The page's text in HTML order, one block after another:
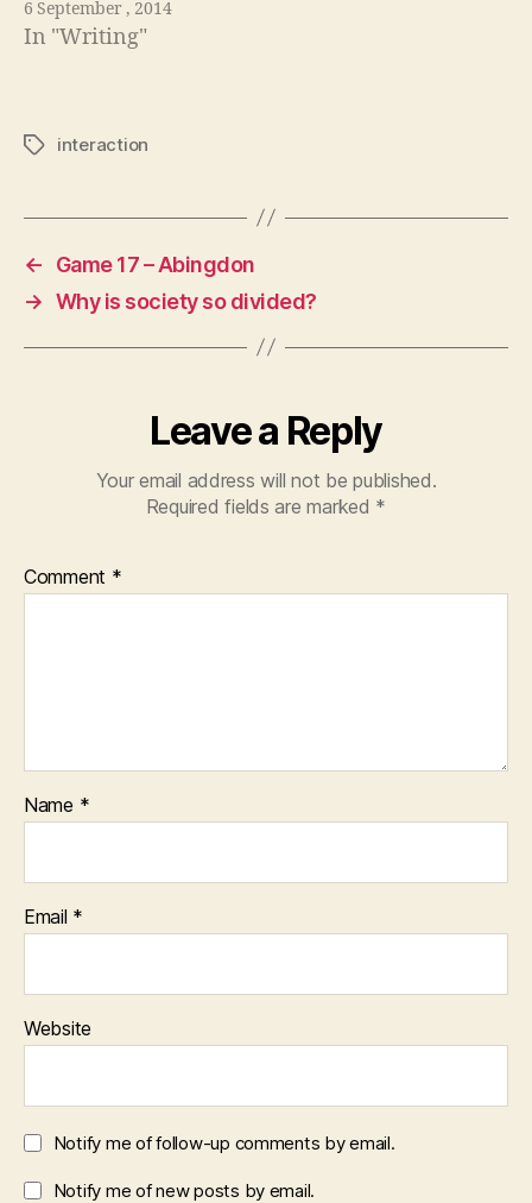
6 September , 2014
In "Writing"
Tagsinteraction
←
Game 17 – Abingdon
→ Why is society so divided?
Leave a Reply
Your email address will not be published.
Required fields are marked *
Comment *
Name *
Email *
Website
Notify me of follow-up comments by email.
Notify me of new posts by email.